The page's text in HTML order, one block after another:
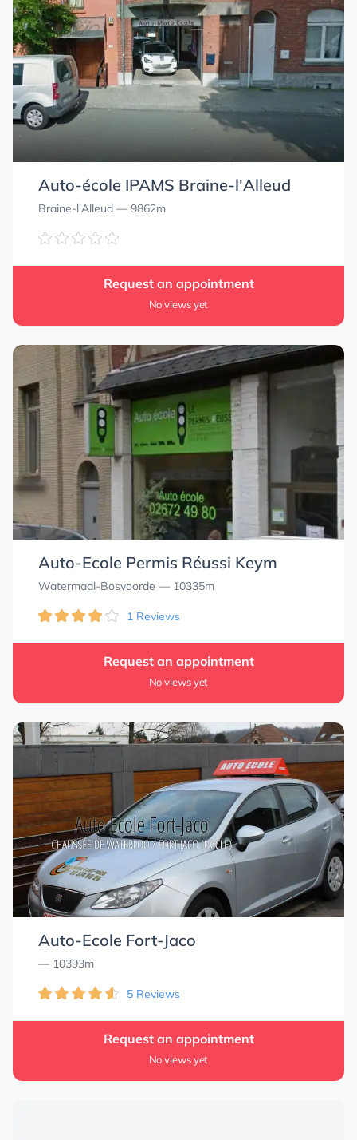
Auto-école IPAMS Braine-l'Alleud
Braine-l'Alleud — 9862m
Request an appointment
No views yet
Auto-Ecole Permis Réussi Keym
Watermaal-Bosvoorde — 10335m
1 Reviews
Request an appointment
No views yet
Auto-Ecole Fort-Jaco
— 10393m
5 Reviews
Request an appointment
No views yet